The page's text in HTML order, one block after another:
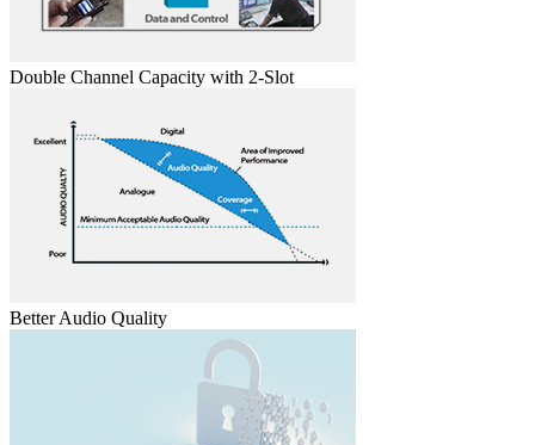
Double Channel Capacity with 2-Slot
Better Audio Quality